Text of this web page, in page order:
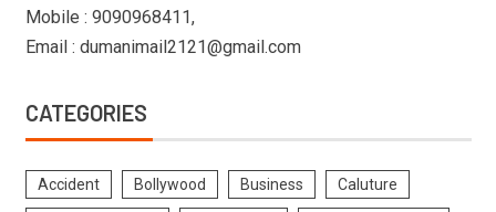
Mobile : 9090968411,
Email : dumanimail2121@gmail.com
CATEGORIES
Accident Bollywood Business Caluture